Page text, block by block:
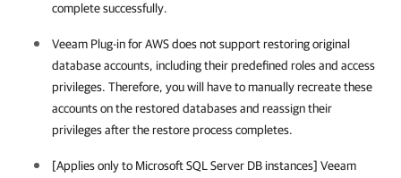
complete successfully.
Veeam Plug-in for AWSdoes not support restoring original
database accounts, including their predefined roles and access
privileges. Therefore, you will have to manually recreate these
accounts on the restored databases and reassign their
privileges after the restore process completes.
[Applies only to Microsoft SQL Server DB instances] Veeam